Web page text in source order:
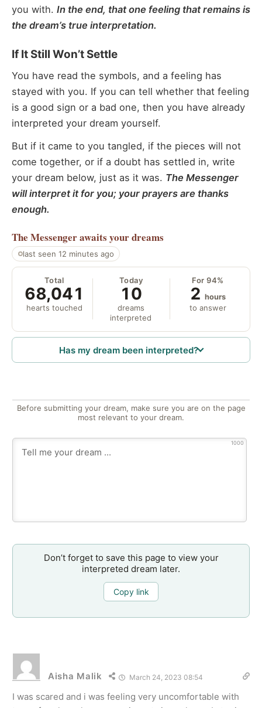
you with. In the end, that one feeling that remains is
the dream’s true interpretation.
If It Still Won’t Settle
You have read the symbols, and a feeling has
stayed with you. If you can tell whether that feeling
is a good sign or a bad one, then you have already
interpreted your dream yourself.
But if it came to you tangled, if the pieces will not
come together, or if a doubt has settled in, write
your dream below, just as it was. The Messenger
will interpret it for you; your prayers are thanks
enough.
The Messengerawaits your dreams
last seen 12 minutes ago
Total
68,041
hearts touched
Today
10
dreams
interpreted
For 94%
2 hours
to answer
Has my dream been interpreted?
Before submitting your dream, make sure you are on the page
most relevant to your dream.
1000
Don’t forget to save this page to view your
interpreted dream later.
Copy link
Aisha Malik March 24, 2023 08:54
I was scared and i was feeling very uncomfortable with